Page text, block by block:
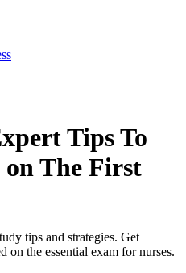
Tips To
on The First
tips and strategies. Get
on the essential exam for nurses.